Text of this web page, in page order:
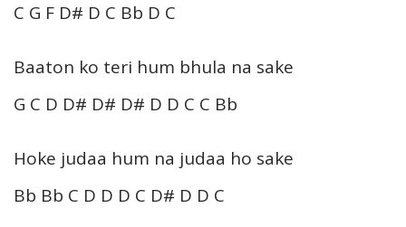
C G F D# D C Bb D C
Baaton ko teri hum bhula na sake
G C D D# D# D# D D C C Bb
Hoke judaa hum na judaa ho sake
Bb Bb C D D D C D# D D C